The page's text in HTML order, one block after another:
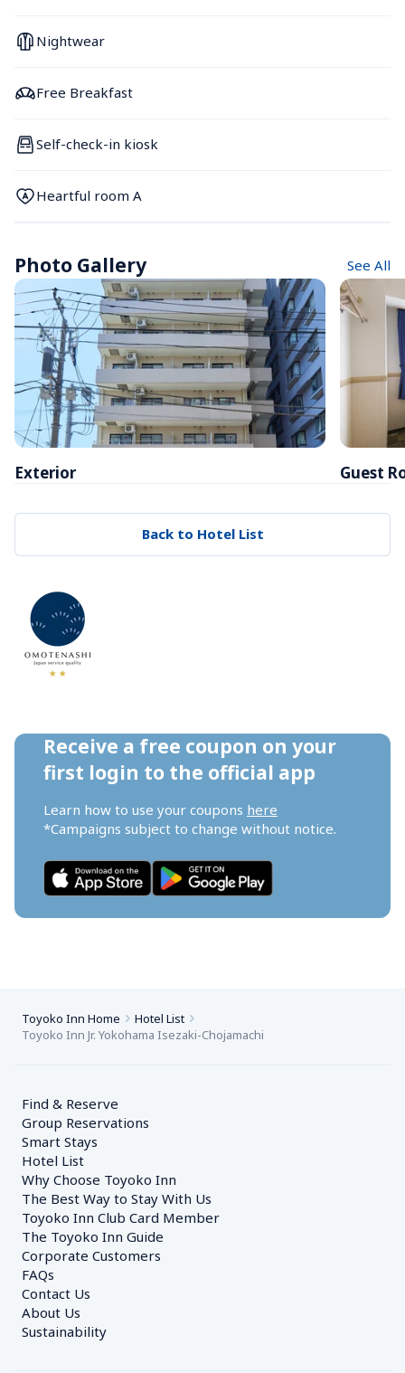
Nightwear
Free Breakfast
Self-check-in kiosk
Heartful room A
Photo Gallery See All
Exterior Guest
Back to Hotel List
Receive a free coupon on your
first login to the official app
Learn how to use your coupons here
*Campaigns subject to change without notice.
Toyoko Inn Home
Hotel List
Toyoko Inn Jr. Yokohama Isezaki-Chojamachi
Find & Reserve
Group Reservations
Smart Stays
Hotel List
Why Choose Toyoko Inn
The Best Way to Stay With Us
Toyoko Inn Club Card Member
The Toyoko Inn Guide
Corporate Customers
FAQs
Contact Us
About Us
Sustainability